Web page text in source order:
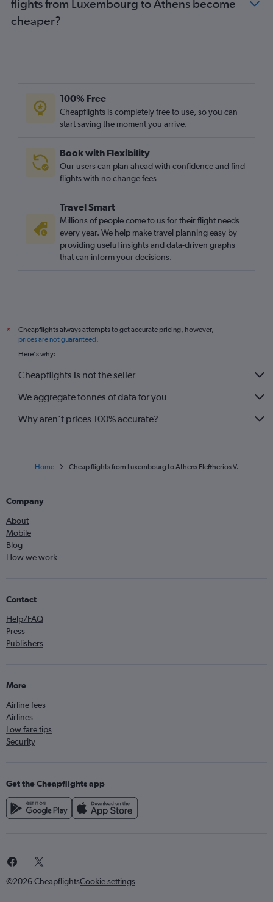
flights from Luxembourg to Athens become
cheaper?
100% Free
Cheapflights is completely free to use, so you can
start saving the moment you arrive.
Book with Flexibility
Our users can plan ahead with confidence and find
flights with no change fees
Travel Smart
Millions of people come to us for their flight needs
every year. We help make travel planning easy by
providing useful insights and data-driven graphs
that can inform your decisions.
*
Cheapflights always attempts to get accurate pricing, however,
prices are not guaranteed.
Here's why:
Cheapflights is not the seller
We aggregate tonnes of data for you
Why aren’t prices 100% accurate?
Home Cheap flights from Luxembourg to Athens Eleftherios V.
Company
About
Mobile
Blog
How we work
Contact
Help/FAQ
Press
Publishers
More
Airline fees
Airlines
Low fare tips
Security
Get the Cheapflights app
©2026 CheapflightsCookie settings